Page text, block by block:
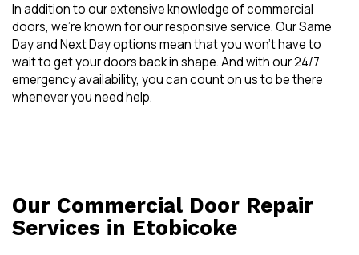
In addition to our extensive knowledge of commercial
doors, we’re known for our responsive service. Our Same
Day and Next Day options mean that you won’t have to
wait to get your doors back in shape. And with our 24/7
emergency availability, you can count on us to be there
whenever you need help.
Our Commercial Door Repair
Services in Etobicoke